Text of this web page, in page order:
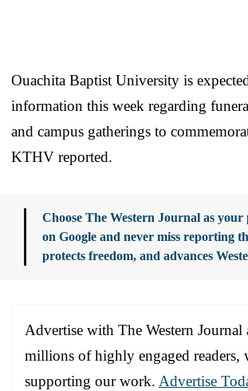
Ouachita Baptist University is
information this week regarding
and campus gatherings to
KTHV reported.
Choose The Western Journal as
on Google and never miss reporting
protects freedom, and advances
Advertise with The Western Journal
millions of highly engaged readers,
supporting our work. Advertise